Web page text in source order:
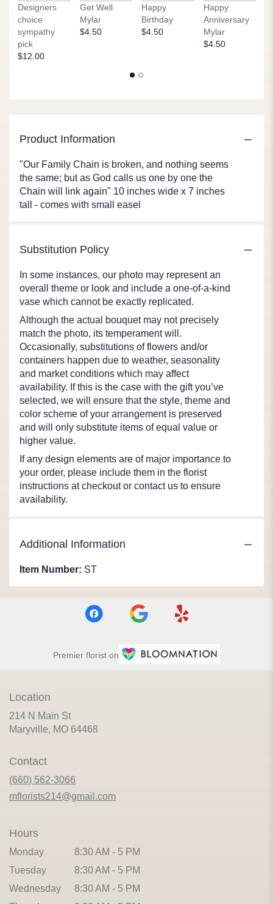
Designers
choice
sympathy
pick
$12.00
Get Well
Mylar
$4.50
Happy
Birthday
$4.50
Happy
Anniversary
Mylar
$4.50
Product Information
"Our Family Chain is broken, and nothing seems
the same; but as God calls us one by one the
Chain will link again" 10 inches wide x 7 inches
tall - comes with small easel
Substitution Policy
In some instances, our photo may represent an
overall theme or look and include a one-of-a-kind
vase which cannot be exactly replicated.
Although the actual bouquet may not precisely
match the photo, its temperament will.
Occasionally, substitutions of flowers and/or
containers happen due to weather, seasonality
and market conditions which may affect
availability. If this is the case with the gift you’ve
selected, we will ensure that the style, theme and
color scheme of your arrangement is preserved
and will only substitute items of equal value or
higher value.
If any design elements are of major importance to
your order, please include them in the florist
instructions at checkout or contact us to ensure
availability.
Additional Information
Item Number: ST
Premier florist on
Location
214 N Main St
Maryville, MO 64468
Contact
(660) 562-3066
mflorists214@gmail.com
Hours
Monday
8:30 AM - 5 PM
Tuesday
8:30 AM - 5 PM
Wednesday
8:30 AM - 5 PM